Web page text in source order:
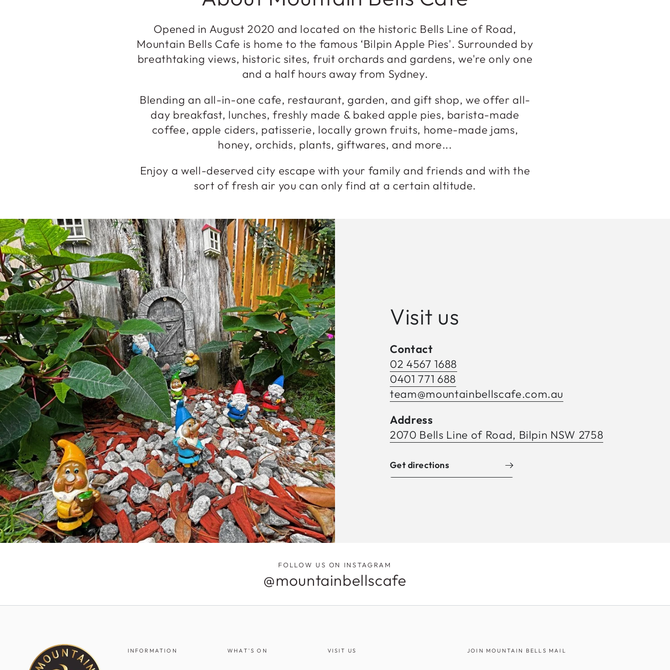
Opened in August 2020 and located on the historic Bells Line of Road,
Mountain Bells Cafe is home to the famous ‘Bilpin Apple Pies'. Surrounded by
breathtaking views, historic sites, fruit orchards and gardens, we're only one
and a half hours away from Sydney.
Blending an all-in-one cafe, restaurant, garden, and gift shop, we offer all-
day breakfast, lunches, freshly made & baked apple pies, barista-made
coffee, apple ciders, patisserie, locally grown fruits, home-made jams,
honey, orchids, plants, giftwares, and more...
Enjoy a well-deserved city escape with your family and friends and with the
sort of fresh air you can only find at a certain altitude.
Visit us
Contact
02 4567 1688
0401 771 688
team@mountainbellscafe.com.au
Address
2070 Bells Line of Road, Bilpin NSW 2758
Get directions
FOLLOW US ON INSTAGRAM
@mountainbellscafe
INFORMATION WHAT'S ON VISIT US JOIN MOUNTAIN BELLS MAIL